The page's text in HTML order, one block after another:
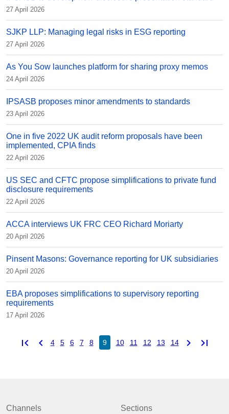
27 April 2026
SJKP LLP: Managing legal risks in ESG reporting
27 April 2026
As You Sow launches platform for sharing proxy memos
24 April 2026
IPSASB proposes minor amendments to standards
23 April 2026
One in five 2022 UK audit reform proposals have been
implemented, CPIA finds
22 April 2026
US SEC and CFTC propose simplifications to private fund
disclosure requirements
22 April 2026
ACCA interviews UK FRC CEO Richard Moriarty
20 April 2026
Pinsent Masons: Governance reporting for UK subsidiaries
20 April 2026
EBA proposes simplifications to supervisory reporting
requirements
17 April 2026
first_page chevron_left 4 5 6 7 8 9 10 11 12 13 14 chevron_right last_page
Channels Sections